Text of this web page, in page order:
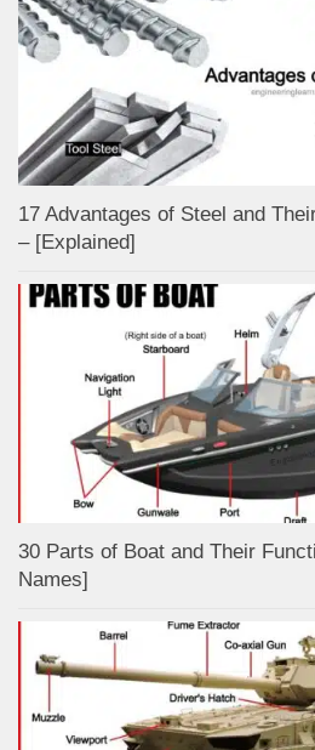
17 Advantages of Steel and
– [Explained]
30 Parts of Boat and Their
Names]